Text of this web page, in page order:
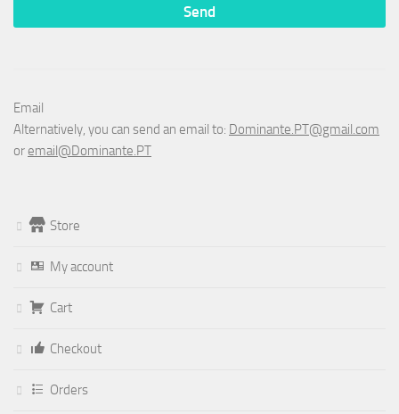
Email
Alternatively, you can send an email to: Dominante.PT@gmail.com
or email@Dominante.PT
Store
My account
Cart
Checkout
Orders